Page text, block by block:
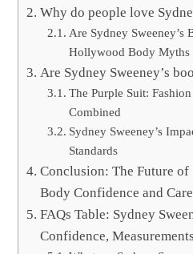
Why do people love
Are Sydney Sweeney’s
Hollywood Body Myths
Are Sydney Sweeney’s
The Purple Suit:
Combined
Sydney Sweeney’s
Standards
Conclusion: The Future of
Body Confidence and
FAQs Table: Sydney
Confidence,